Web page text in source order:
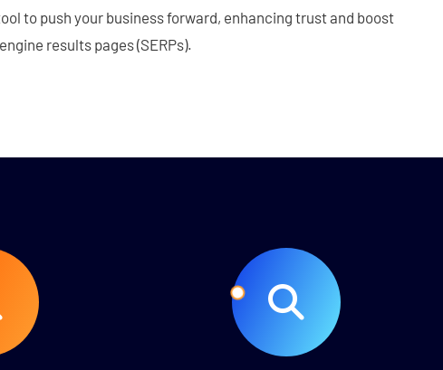
to push your business forward, enhancing trust and boost
results pages (SERPs).